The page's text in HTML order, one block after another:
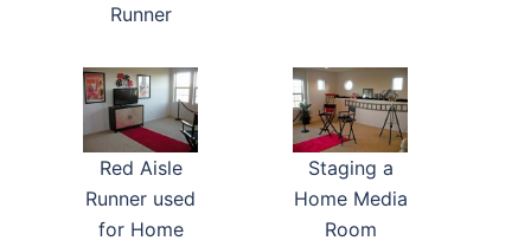
Runner
Red Aisle
Runner used
for Home
Staging a
Home Media
Room